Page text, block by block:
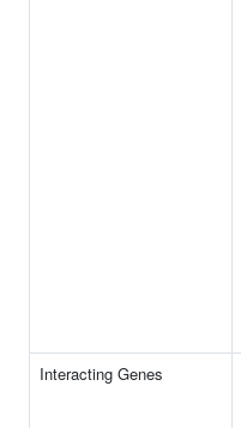
Interacting Genes